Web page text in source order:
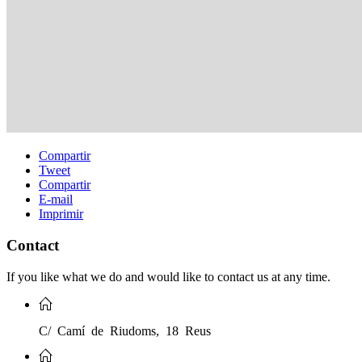
Compartir
Tweet
Compartir
E-mail
Imprimir
Contact
If you like what we do and would like to contact us at any time.
C/ Camí de Riudoms, 18 Reus